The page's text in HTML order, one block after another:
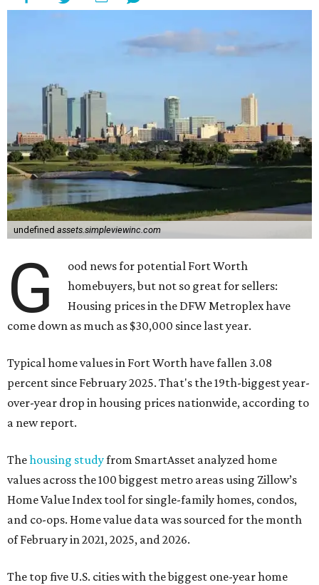
undefined assets.simpleviewinc.com
G
ood news for potential Fort Worth
homebuyers, but not so great for sellers:
Housing prices in the DFW Metroplex have
come down as much as $30,000 since last year.
Typical home values in Fort Worth have fallen 3.08
percent since February 2025. That's the 19th-biggest year-
over-year drop in housing prices nationwide, according to
a new report.
Thehousing studyfrom SmartAsset analyzed home
values across the 100 biggest metro areas using Zillow’s
Home Value Index tool for single-family homes, condos,
and co-ops. Home value data was sourced for the month
of February in 2021, 2025, and 2026.
The top five U.S. cities with the biggest one-year home